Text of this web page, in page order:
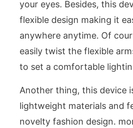
your eyes. Besides, this
flexible design making it
anywhere anytime. Of
easily twist the flexible
to set a comfortable
Another thing, this device
lightweight materials and
novelty fashion design.